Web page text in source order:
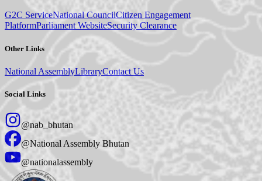
G2C ServiceNational CouncilCitizen Engagement
PlatformParliament WebsiteSecurity Clearance
Other Links
National AssemblyLibraryContact Us
Social Links
@nab_bhutan
@National Assembly Bhutan
@nationalassembly